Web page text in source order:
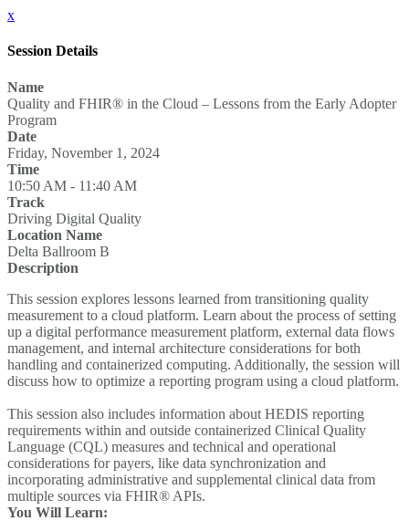
x
Session Details
Name
Quality and FHIR® in the Cloud – Lessons from the Early Adopter
Program
Date
Friday, November 1, 2024
Time
10:50 AM - 11:40 AM
Track
Driving Digital Quality
Location Name
Delta Ballroom B
Description
This session explores lessons learned from transitioning quality
measurement to a cloud platform. Learn about the process of setting
up a digital performance measurement platform, external data flows
management, and internal architecture considerations for both
handling and containerized computing. Additionally, the session will
discuss how to optimize a reporting program using a cloud platform.
This session also includes information about HEDIS reporting
requirements within and outside containerized Clinical Quality
Language (CQL) measures and technical and operational
considerations for payers, like data synchronization and
incorporating administrative and supplemental clinical data from
multiple sources via FHIR® APIs.
You Will Learn: